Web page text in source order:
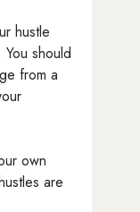
hustle
should
from a
own
are